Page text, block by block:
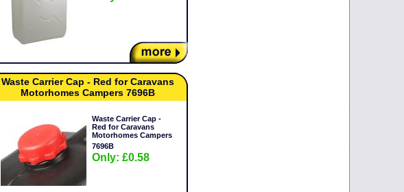
Waste Carrier Cap - Red for Caravans
Motorhomes Campers 7696B
Waste Carrier Cap -
Red for Caravans
Motorhomes Campers
7696B
Only: £0.58